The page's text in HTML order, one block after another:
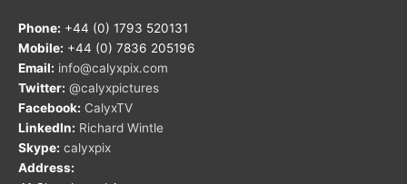
Phone: +44 (0) 1793 520131
Mobile: +44 (0) 7836 205196
Email: info@calyxpix.com
Twitter: @calyxpictures
Facebook: CalyxTV
LinkedIn: Richard Wintle
Skype: calyxpix
Address: